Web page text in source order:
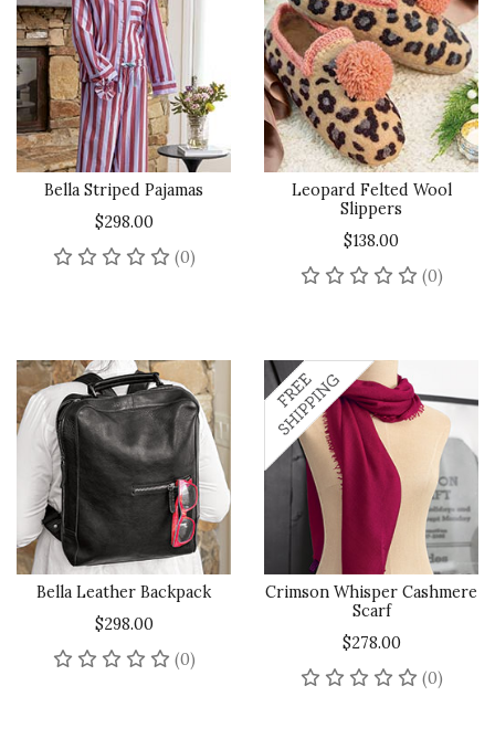
Bella Striped Pajamas
$298.00
(0)No reviews yet
Leopard Felted Wool
Slippers
$138.00
(0)No
Bella Leather Backpack
$298.00
(0)No reviews yet
Crimson Whisper Cashmere
Scarf
$278.00
(0)No